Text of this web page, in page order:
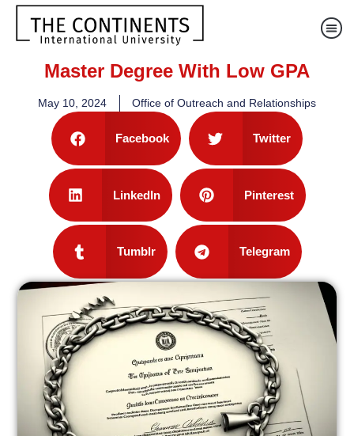
Master Degree With Low GPA
May 10, 2024 Office of Outreach and Relationships
Facebook Twitter
LinkedIn Pinterest
Tumblr Telegram